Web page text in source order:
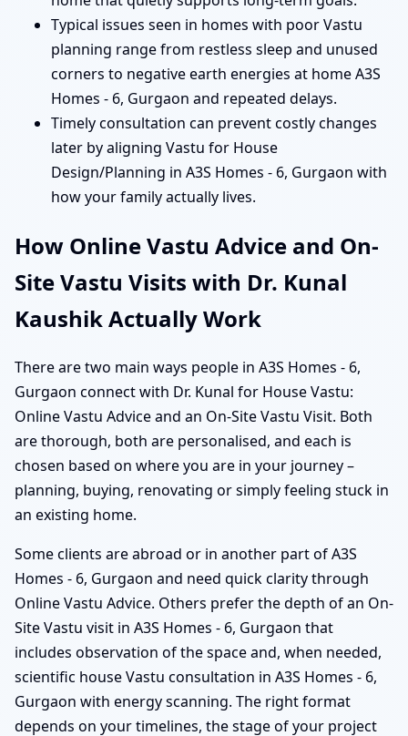
Typical issues seen in homes with poor Vastu
planning range from restless sleep and unused
corners to negative earth energies at home A3S
Homes - 6, Gurgaon and repeated delays.
Timely consultation can prevent costly changes
later by aligning Vastu for House
Design/Planning in A3S Homes - 6, Gurgaon with
how your family actually lives.
How Online Vastu Advice and On-
Site Vastu Visits with Dr. Kunal
Kaushik Actually Work
There are two main ways people in A3S Homes - 6,
Gurgaon connect with Dr. Kunal for House Vastu:
Online Vastu Advice and an On-Site Vastu Visit. Both
are thorough, both are personalised, and each is
chosen based on where you are in your journey –
planning, buying, renovating or simply feeling stuck in
an existing home.
Some clients are abroad or in another part of A3S
Homes - 6, Gurgaon and need quick clarity through
Online Vastu Advice. Others prefer the depth of an On-
Site Vastu visit in A3S Homes - 6, Gurgaon that
includes observation of the space and, when needed,
scientific house Vastu consultation in A3S Homes - 6,
Gurgaon with energy scanning. The right format
depends on your timelines, the stage of your project